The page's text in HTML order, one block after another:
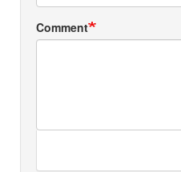
Comment